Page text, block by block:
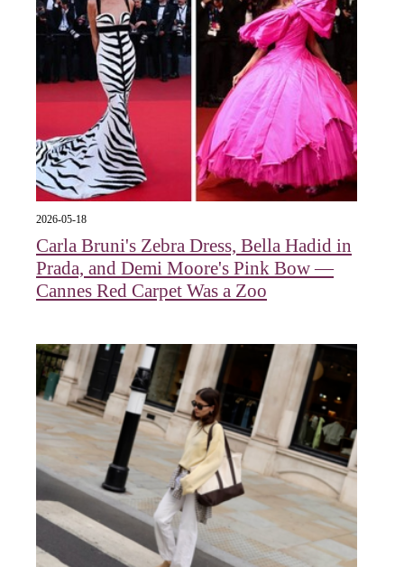
2026-05-18
Carla Bruni's Zebra Dress, Bella Hadid in
Prada, and Demi Moore's Pink Bow —
Cannes Red Carpet Was a Zoo